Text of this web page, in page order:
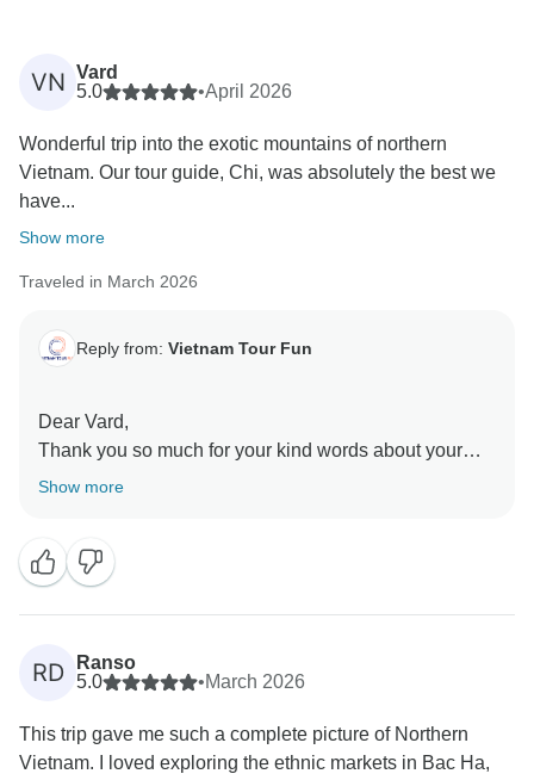
VN Vard
5.0
•April 2026
Wonderful trip into the exotic mountains of northern
Vietnam. Our tour guide, Chi, was absolutely the best we
have...
Show more
Traveled in March 2026
Reply from: Vietnam Tour Fun
Dear Vard,
Thank you so much for your kind words about your
journey through Northern Vietnam, we’re truly
way. We also sincerely appreciate your feedback,
which is very valuable for us to keep improving our
services. Thank you again for your recommendation,
and we hope to have the pleasure of welcoming you
back for another memorable trip in the future!
Show more
RD
Ranso
5.0
•March 2026
This trip gave me such a complete picture of Northern
Vietnam. I loved exploring the ethnic markets in Bac Ha,